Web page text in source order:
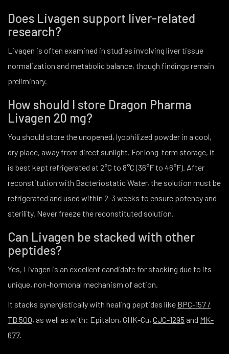
Does Livagen support liver-related
research?
Livagen is often examined in studies involving liver tissue
normalization and metabolic balance, though findings remain
preliminary.
How should I store Dragon Pharma
Livagen 20 mg?
You should store the unopened, lyophilized powder in a cool,
dry place, away from direct sunlight. For long-term storage, it
is best kept refrigerated at 2°C to 8°C (36°F to 46°F). After
reconstitution with Bacteriostatic Water, the solution must be
refrigerated and used within 2-3 weeks to ensure potency and
sterility. Never freeze the reconstituted solution.
Can Livagen be stacked with other
peptides?
Yes, Livagen is an excellent candidate for stacking due to its
unique, non-hormonal mechanism of action.
It stacks synergistically with healing peptides like BPC-157 /
TB 500, as well as with: Epitalon, GHK-Cu, CJC-1295 and MK-
677.